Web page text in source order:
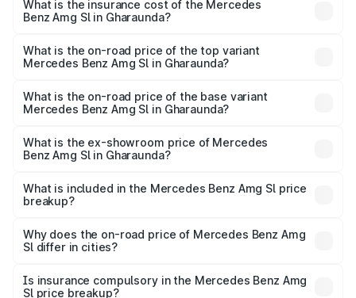
Benz Amg Sl in Gharaunda will be ₹23.38 lakhs.
What is the insurance cost of the Mercedes
Benz Amg Sl in Gharaunda?
Benz Amg Sl in Gharaunda is ₹9.05 lakhs
What is the on-road price of the top variant
Mercedes Benz Amg Sl in Gharaunda?
road price is ₹2.68 Cr Lakh in Gharaunda.
What is the on-road price of the base variant
Mercedes Benz Amg Sl in Gharaunda?
road price is ₹2.68 Cr Lakh in Gharaunda.
What is the ex-showroom price of Mercedes
Benz Amg Sl in Gharaunda?
Benz Amg Sl in Gharaunda is ₹2.33 Cr.
What is included in the Mercedes Benz Amg Sl price
breakup?
charges, insurance, road tax, handling fees, and optional
accessories.
Why does the on-road price of Mercedes Benz Amg
Sl differ in cities?
charges, taxes, and insurance costs.
Is insurance compulsory in the Mercedes Benz Amg
Sl price breakup?